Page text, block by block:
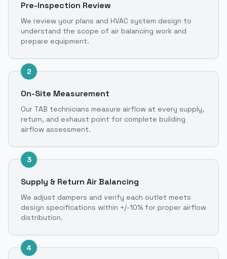
Pre-Inspection Review
We review your plans and HVAC system design to
understand the scope of air balancing work and
prepare equipment.
2
On-Site Measurement
Our TAB technicians measure airflow at every supply,
return, and exhaust point for complete building
airflow assessment.
3
Supply & Return Air Balancing
We adjust dampers and verify each outlet meets
design specifications within +/-10% for proper airflow
distribution.
4